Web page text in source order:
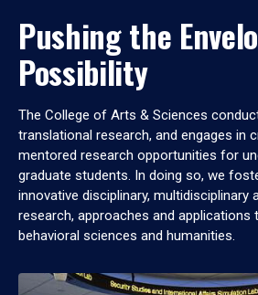
Pushing the
Possibility
The College of Arts & Sciences
translational research, and engages in
mentored research opportunities for
graduate students. In doing so, we
innovative disciplinary, multidisciplinary
research, approaches and applications
behavioral sciences and humanities.